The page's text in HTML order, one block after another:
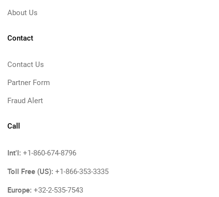
About Us
Contact
Contact Us
Partner Form
Fraud Alert
Call
Int'l: +1-860-674-8796
Toll Free (US): +1-866-353-3335
Europe: +32-2-535-7543